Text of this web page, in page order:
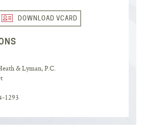
DOWNLOAD VCARD
& Lyman, P.C.
1293